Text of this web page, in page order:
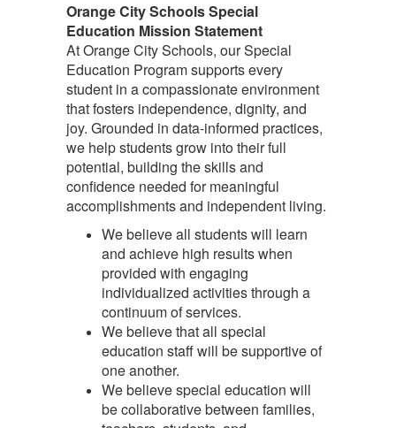
Orange City Schools Special
Education Mission Statement
At Orange City Schools, our Special
Education Program supports every
student in a compassionate environment
that fosters independence, dignity, and
joy. Grounded in data-informed practices,
we help students grow into their full
potential, building the skills and
confidence needed for meaningful
accomplishments and independent living.
We believe all students will learn
and achieve high results when
provided with engaging
individualized activities through a
continuum of services.
We believe that all special
education staff will be supportive of
one another.
We believe special education will
be collaborative between families,